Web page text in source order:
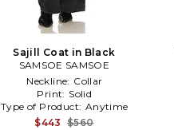
Sajill Coat in Black
SAMSOE SAMSOE
Neckline: Collar
Print: Solid
Type of Product: Anytime
$443 $560